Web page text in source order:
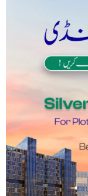
Energy Agency
In a Le